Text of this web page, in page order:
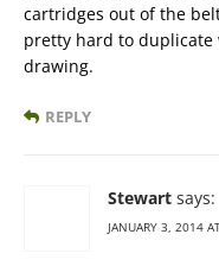
cartridges out of the
pretty hard to
drawing.
REPLY
Stewart says:
JANUARY 3, 2014